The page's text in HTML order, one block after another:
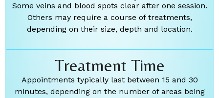
Some veins and blood spots clear after one session.
Others may require a course of treatments,
depending on their size, depth and location.
Treatment Time
Appointments typically last between 15 and 30
minutes, depending on the number of areas being